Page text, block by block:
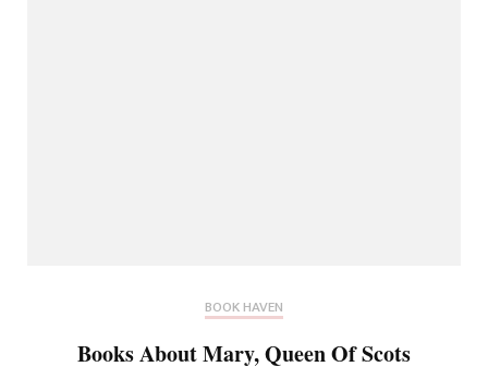
BOOK HAVEN
Books About Mary, Queen Of Scots